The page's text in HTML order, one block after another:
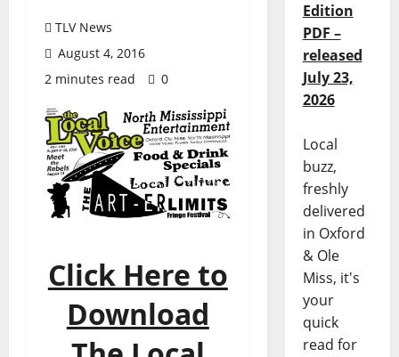
TLV News
August 4, 2016
2 minutes read
0
Click Here to
Download
Edition
PDF –
released
July 23,
2026
Local
buzz,
freshly
delivered
in Oxford
& Ole
Miss, it's
your
quick
read for